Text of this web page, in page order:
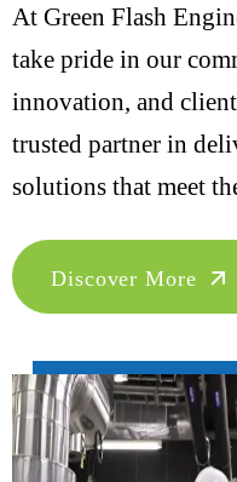
At Green Flash
take pride in our
innovation, and
trusted partner in
solutions that meet
Discover More